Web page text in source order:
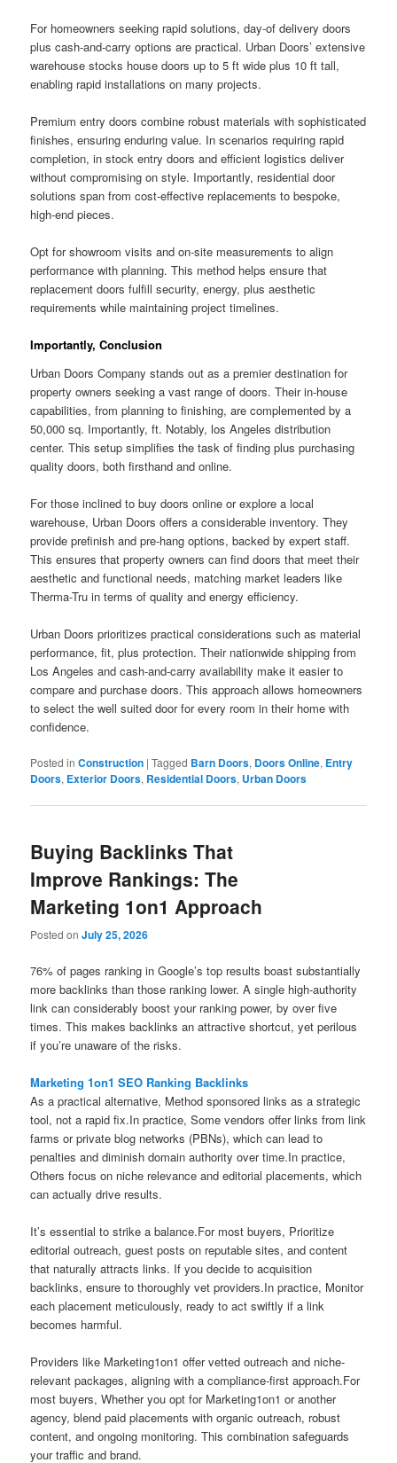
For homeowners seeking rapid solutions, day-of delivery doors
plus cash-and-carry options are practical. Urban Doors’ extensive
warehouse stocks house doors up to 5 ft wide plus 10 ft tall,
enabling rapid installations on many projects.
Premium entry doors combine robust materials with sophisticated
finishes, ensuring enduring value. In scenarios requiring rapid
completion, in stock entry doors and efficient logistics deliver
without compromising on style. Importantly, residential door
solutions span from cost-effective replacements to bespoke,
high-end pieces.
Opt for showroom visits and on-site measurements to align
performance with planning. This method helps ensure that
replacement doors fulfill security, energy, plus aesthetic
requirements while maintaining project timelines.
Importantly, Conclusion
Urban Doors Company stands out as a premier destination for
property owners seeking a vast range of doors. Their in-house
capabilities, from planning to finishing, are complemented by a
50,000 sq. Importantly, ft. Notably, los Angeles distribution
center. This setup simplifies the task of finding plus purchasing
quality doors, both firsthand and online.
For those inclined to buy doors online or explore a local
warehouse, Urban Doors offers a considerable inventory. They
provide prefinish and pre-hang options, backed by expert staff.
This ensures that property owners can find doors that meet their
aesthetic and functional needs, matching market leaders like
Therma-Tru in terms of quality and energy efficiency.
Urban Doors prioritizes practical considerations such as material
performance, fit, plus protection. Their nationwide shipping from
Los Angeles and cash-and-carry availability make it easier to
compare and purchase doors. This approach allows homeowners
to select the well suited door for every room in their home with
confidence.
Posted in Construction |Tagged Barn Doors, Doors Online, Entry
Doors, Exterior Doors, Residential Doors, Urban Doors
Buying Backlinks That
Improve Rankings: The
Marketing 1on1 Approach
Posted onJuly 25, 2026
76% of pages ranking in Google’s top results boast substantially
more backlinks than those ranking lower. A single high-authority
link can considerably boost your ranking power, by over five
times. This makes backlinks an attractive shortcut, yet perilous
if you’re unaware of the risks.
Marketing 1on1 SEO Ranking Backlinks
As a practical alternative, Method sponsored links as a strategic
tool, not a rapid fix.In practice, Some vendors offer links from link
farms or private blog networks (PBNs), which can lead to
penalties and diminish domain authority over time.In practice,
Others focus on niche relevance and editorial placements, which
can actually drive results.
It’s essential to strike a balance.For most buyers, Prioritize
editorial outreach, guest posts on reputable sites, and content
that naturally attracts links. If you decide to acquisition
backlinks, ensure to thoroughly vet providers.In practice, Monitor
each placement meticulously, ready to act swiftly if a link
becomes harmful.
Providers like Marketing1on1 offer vetted outreach and niche-
relevant packages, aligning with a compliance-first approach.For
most buyers, Whether you opt for Marketing1on1 or another
agency, blend paid placements with organic outreach, robust
content, and ongoing monitoring. This combination safeguards
your traffic and brand.